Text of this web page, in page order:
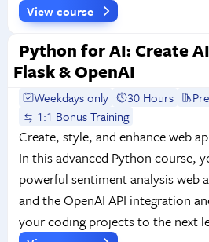
View course
Python for AI: Create
Flask & OpenAI
Weekdays only 30 Hours
1:1 Bonus Training
Create, style, and enhance web
In this advanced Python course,
powerful sentiment analysis web
and the OpenAI API integration
your coding projects to the next